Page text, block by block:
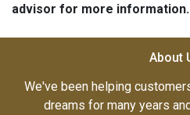
advisor for more information.
About
We've been helping
dreams for many years